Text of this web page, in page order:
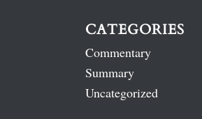
CATEGORIES
Commentary
Summary
Uncategorized